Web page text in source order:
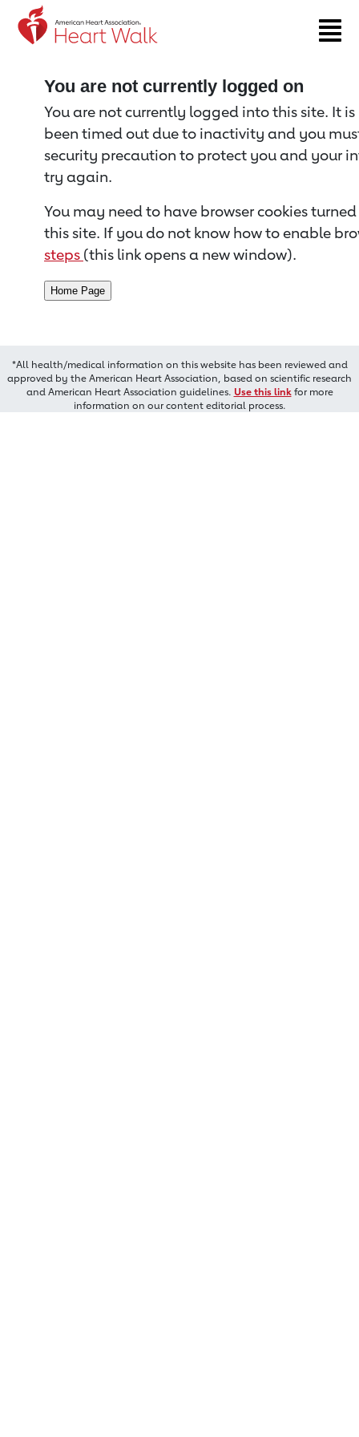
Return to event page
You are not currently logged on
You are not currently logged into this site. It
been timed out due to inactivity and you
security precaution to protect you and your
try again.
You may need to have browser cookies
this site. If you do not know how to enable
steps (this link opens a new window).
*All health/medical information on this website has been reviewed and
approved by the American Heart Association, based on scientific research
and American Heart Association guidelines. Use this linkfor more
information on our content editorial process.